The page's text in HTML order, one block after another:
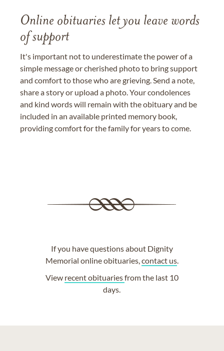
Online obituaries let you leave words
of support
It's important not to underestimate the power of a
simple message or cherished photo to bring support
and comfort to those who are grieving. Send a note,
share a story or upload a photo. Your condolences
and kind words will remain with the obituary and be
included in an available printed memory book,
providing comfort for the family for years to come.
If you have questions about Dignity
Memorial online obituaries,contact us.
View recent obituariesfrom the last 10
days.